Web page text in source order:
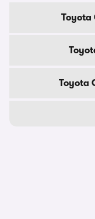
Toyota
Toyota